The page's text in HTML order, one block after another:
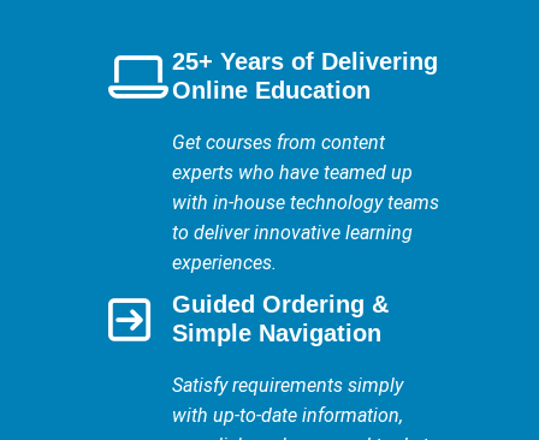
25+ Years of Delivering
Online Education
Get courses from content
experts who have teamed up
with in-house technology teams
to deliver innovative learning
experiences.
Guided Ordering &
Simple Navigation
Satisfy requirements simply
with up-to-date information,